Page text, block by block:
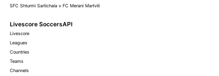
SFC Shturmi Sartichala v FC Merani Martvili
Livescore SoccersAPI
Livescore
Leagues
Countries
Teams
Channels